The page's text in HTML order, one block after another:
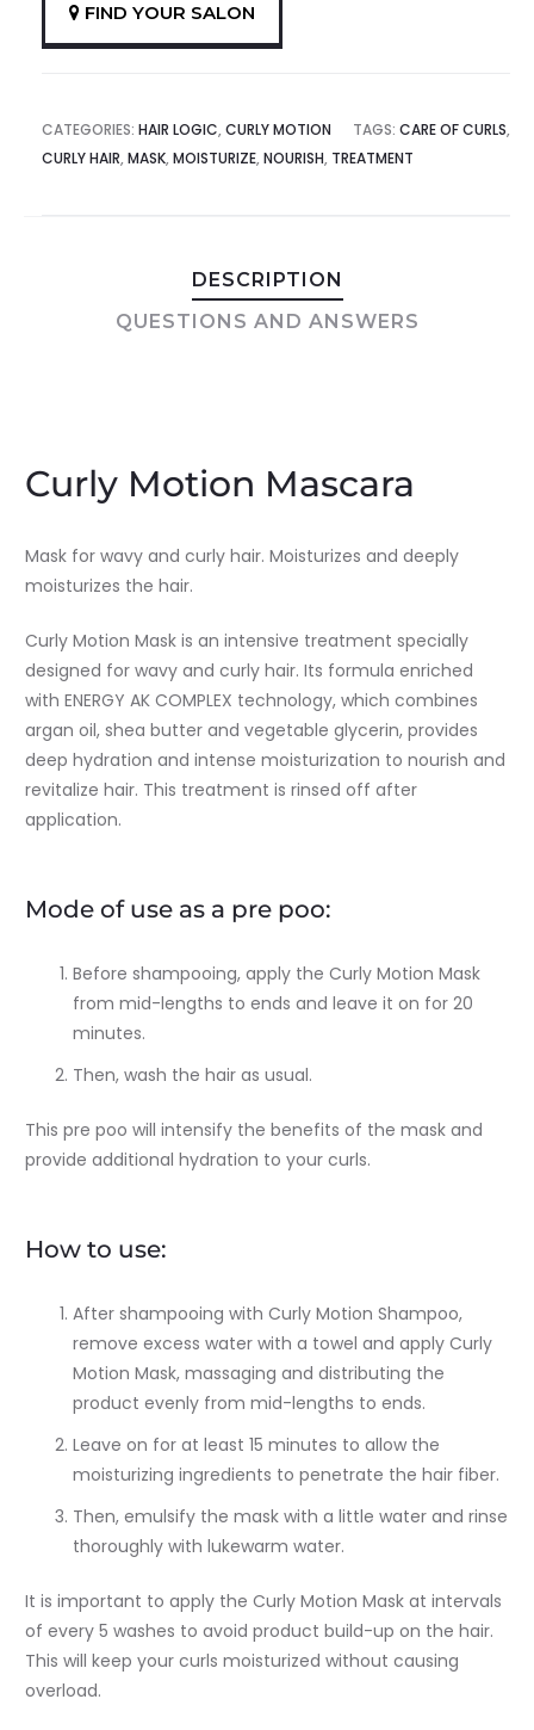
FIND YOUR SALON
CATEGORIES: HAIR LOGIC, CURLY MOTION TAGS: CARE OF CURLS,
CURLY HAIR, MASK, MOISTURIZE, NOURISH, TREATMENT
DESCRIPTION
QUESTIONS AND ANSWERS
Curly Motion Mascara
Mask for wavy and curly hair. Moisturizes and deeply
moisturizes the hair.
Curly Motion Mask is an intensive treatment specially
designed for wavy and curly hair. Its formula enriched
with ENERGY AK COMPLEX technology, which combines
argan oil, shea butter and vegetable glycerin, provides
deep hydration and intense moisturization to nourish and
revitalize hair. This treatment is rinsed off after
application.
Mode of use as a pre poo:
Before shampooing, apply the Curly Motion Mask
from mid-lengths to ends and leave it on for 20
minutes.
Then, wash the hair as usual.
This pre poo will intensify the benefits of the mask and
provide additional hydration to your curls.
How to use:
After shampooing with Curly Motion Shampoo,
remove excess water with a towel and apply Curly
Motion Mask, massaging and distributing the
product evenly from mid-lengths to ends.
Leave on for at least 15 minutes to allow the
moisturizing ingredients to penetrate the hair fiber.
Then, emulsify the mask with a little water and rinse
thoroughly with lukewarm water.
It is important to apply the Curly Motion Mask at intervals
of every 5 washes to avoid product build-up on the hair.
This will keep your curls moisturized without causing
overload.